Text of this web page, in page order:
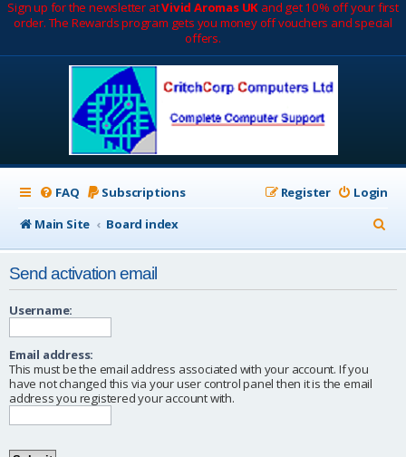
Sign up for the newsletter atVivid Aromas UK and get 10% off your first
order. The Rewards program gets you money off vouchers and special
offers.
FAQ Subscriptions Login
Register
Main Site
Board index
e
Send activation email
Username:
Email address:
This must be the email address associated with your account. If you
have not changed this via your user control panel then it is the email
address you registered your account with.